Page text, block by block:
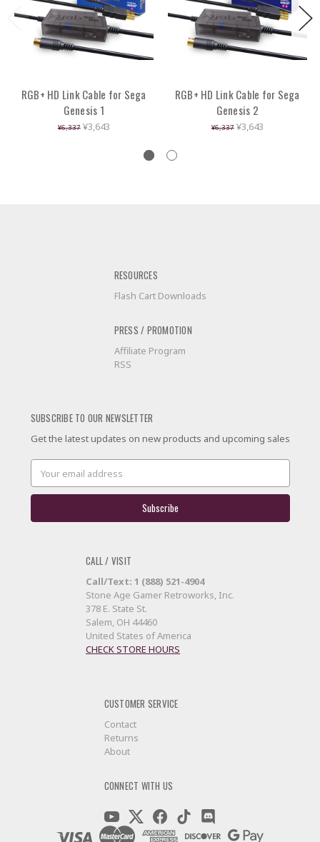
RGB+ HD Link Cable for Sega
Genesis 1
¥6,337 ¥3,643
RGB+ HD Link Cable for Sega
Genesis 2
¥6,337 ¥3,643
RESOURCES
Flash Cart Downloads
PRESS / PROMOTION
Affiliate Program
RSS
SUBSCRIBE TO OUR NEWSLETTER
Get the latest updates on new products and upcoming sales
Address
CALL / VISIT
Call/Text: 1 (888) 521-4904
Stone Age Gamer Retroworks, Inc.
378 E. State St.
Salem, OH 44460
United States of America
CHECK STORE HOURS
CUSTOMER SERVICE
Contact
Returns
About
CONNECT WITH US